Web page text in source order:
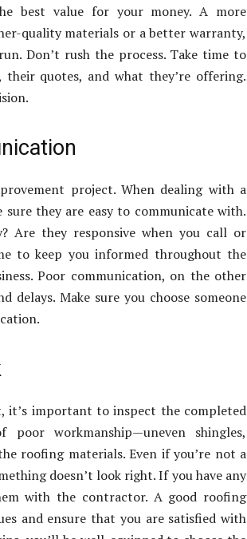
best value for your money. A more
quality materials or a better warranty,
Don’t rush the process. Take time to
quotes, and what they’re offering.
project. When dealing with a
they are easy to communicate with.
Are they responsive when you call or
to keep you informed throughout the
Poor communication, on the other
delays. Make sure you choose someone
it’s important to inspect the completed
workmanship—uneven shingles,
roofing materials. Even if you’re not a
doesn’t look right. If you have any
with the contractor. A good roofing
and ensure that you are satisfied with